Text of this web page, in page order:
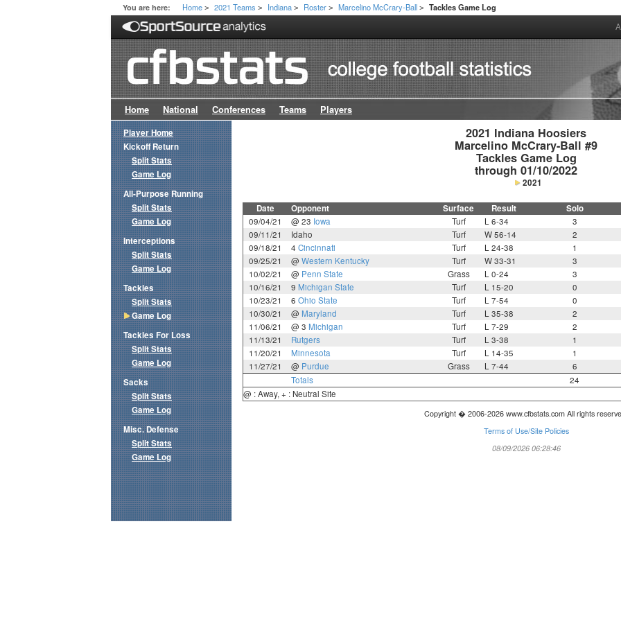
You are here: Home > 2021 Teams > Indiana > Roster > Marcelino McCrary-Ball > Tackles Game Log
Home National Conferences Teams Players
2021 Indiana Hoosiers
Marcelino McCrary-Ball #9
Tackles Game Log
through 01/10/2022
2021
Date Opponent Surface Result Solo
09/04/21 @ 23 Iowa Turf L 6-34 3
09/11/21
Idaho Turf W 56-14 2
09/18/21
4 Cincinnati Turf L 24-38 1
09/25/21
@ Western Kentucky Turf W 33-31 3
10/02/21
@ Penn State Grass L 0-24 3
10/16/21
9 Michigan State Turf L 15-20 0
10/23/21
6 Ohio State Turf L 7-54 0
10/30/21
@ Maryland Turf L 35-38 2
11/06/21
@ 3 Michigan Turf L 7-29 2
11/13/21
Rutgers Turf L 3-38 1
11/20/21
Minnesota Turf L 14-35 1
11/27/21
@ Purdue Grass L 7-44 6
Totals
24
@ : Away, + : Neutral Site
Copyright � 2006-2026 www.cfbstats.com All rights
Terms of Use/Site Policies
08/09/2026 06:28:46
Player Home
Kickoff Return
Split Stats
Game Log
All-Purpose Running
Split Stats
Game Log
Interceptions
Split Stats
Game Log
Tackles
Split Stats
Game Log
Tackles For Loss
Split Stats
Game Log
Sacks
Split Stats
Game Log
Misc. Defense
Split Stats
Game Log